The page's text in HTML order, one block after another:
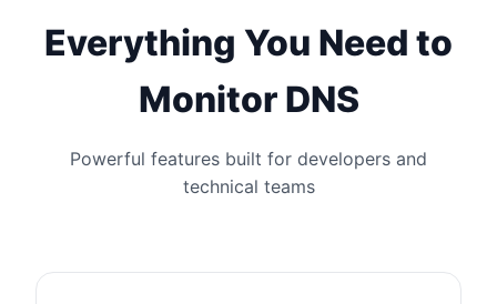
Everything You Need to
Monitor DNS
Powerful features built for developers and
technical teams